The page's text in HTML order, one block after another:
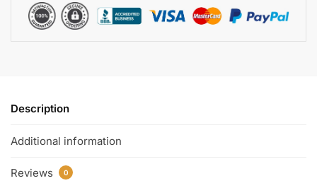
Description
Additional information
Reviews 0